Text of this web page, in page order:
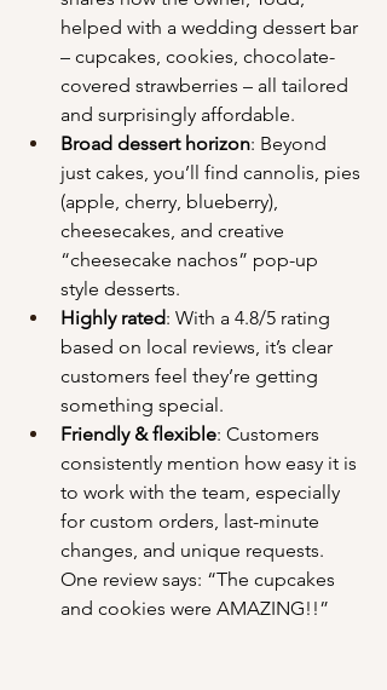
helped with a wedding dessert bar
– cupcakes, cookies, chocolate-
covered strawberries – all tailored
and surprisingly affordable.
Broad dessert horizon: Beyond
just cakes, you’ll find cannolis, pies
(apple, cherry, blueberry),
cheesecakes, and creative
“cheesecake nachos” pop-up
style desserts.
Highly rated: With a 4.8/5 rating
based on local reviews, it’s clear
customers feel they’re getting
something special.
Friendly & flexible: Customers
consistently mention how easy it is
to work with the team, especially
for custom orders, last-minute
changes, and unique requests.
One review says: “The cupcakes
and cookies were AMAZING!!”